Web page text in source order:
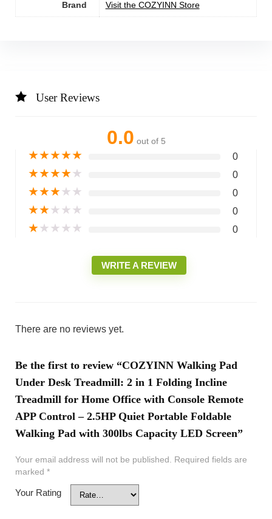
Brand Visit the COZYINN Store
User Reviews
0.0 out of 5
★★★★★ 0
★★★★★ 0
★★★★★ 0
★★★★★ 0
★★★★★ 0
WRITE A REVIEW
There are no reviews yet.
Be the first to review “COZYINN Walking Pad
Under Desk Treadmill: 2 in 1 Folding Incline
Treadmill for Home Office with Console Remote
APP Control – 2.5HP Quiet Portable Foldable
Walking Pad with 300lbs Capacity LED Screen”
Your email address will not be published.
Required fields are
marked *
Your Rating